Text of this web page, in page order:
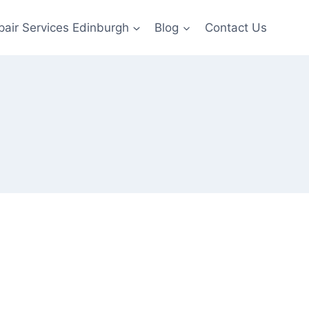
Services Edinburgh Blog Contact Us